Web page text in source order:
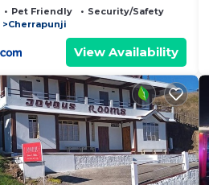
Pet Friendly
Security/Safety
Cherrapunji
View Availability